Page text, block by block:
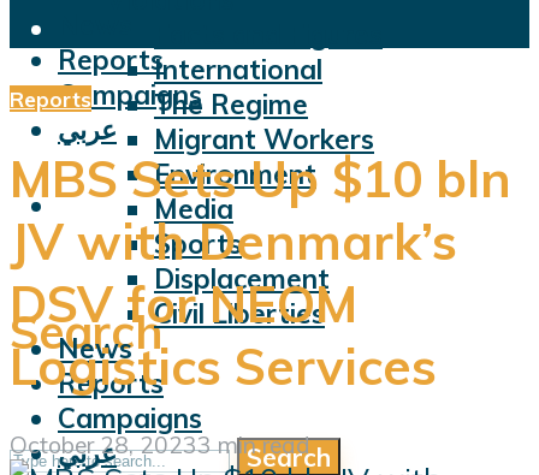
Reports
Campaigns
عربي
Search
Search
International
The Regime
Migrant Workers
Environment
Media
Sports
Displacement
Civil Liberties
News
Reports
Campaigns
عربي
Reports
MBS Sets Up $10 bln
JV with Denmark’s
DSV for NEOM
Logistics Services
October 28, 20233 min read